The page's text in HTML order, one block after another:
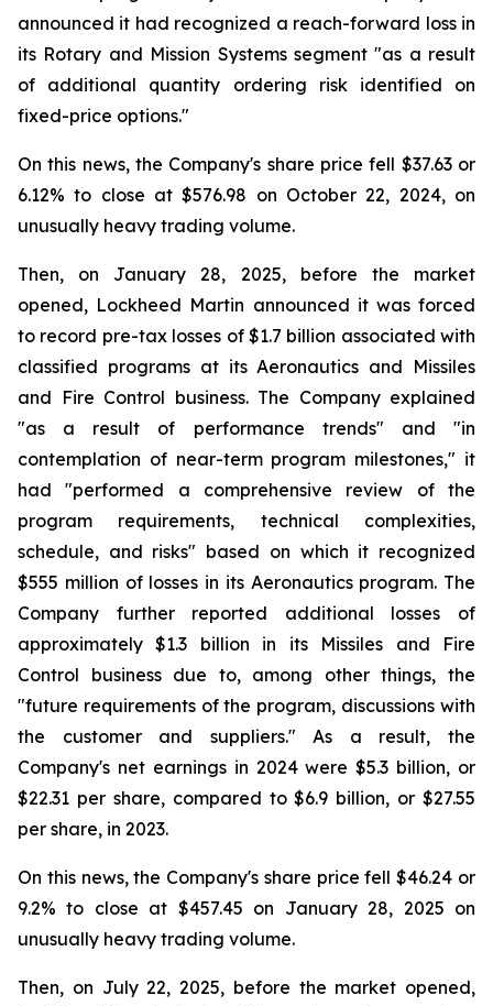
announced it had recognized a reach-forward loss in
its Rotary and Mission Systems segment "as a result
of additional quantity ordering risk identified on
fixed-price options."
On this news, the Company's share price fell $37.63 or
6.12% to close at $576.98 on October 22, 2024, on
unusually heavy trading volume.
Then, on January 28, 2025, before the market
opened, Lockheed Martin announced it was forced
to record pre-tax losses of $1.7 billion associated with
classified programs at its Aeronautics and Missiles
and Fire Control business. The Company explained
"as a result of performance trends" and "in
contemplation of near-term program milestones," it
had "performed a comprehensive review of the
program requirements, technical complexities,
schedule, and risks" based on which it recognized
$555 million of losses in its Aeronautics program. The
Company further reported additional losses of
approximately $1.3 billion in its Missiles and Fire
Control business due to, among other things, the
"future requirements of the program, discussions with
the customer and suppliers." As a result, the
Company's net earnings in 2024 were $5.3 billion, or
$22.31 per share, compared to $6.9 billion, or $27.55
per share, in 2023.
On this news, the Company's share price fell $46.24 or
9.2% to close at $457.45 on January 28, 2025 on
unusually heavy trading volume.
Then, on July 22, 2025, before the market opened,